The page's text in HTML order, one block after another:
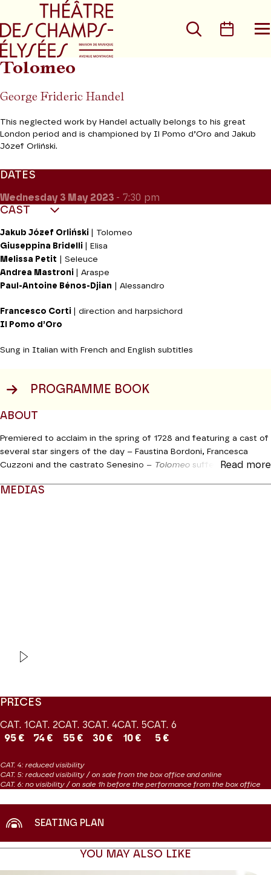
Go to main menu
Search
Tolomeo
George Frideric Handel
This neglected work by Handel actually belongs to his great
London period and is championed by Il Pomo d’Oro and Jakub
Józef Orliński.
DATES
Wednesday 3 May 2023 - 7:30 pm
CAST
Jakub Józef Orliński
| Tolomeo
Giuseppina Bridelli
| Elisa
Melissa Petit | Seleuce
Andrea Mastroni
| Araspe
Paul-Antoine Bénos-Djian | Alessandro
Francesco Corti
| direction and harpsichord
Il Pomo d’Oro
Sung in Italian with French and English subtitles
PROGRAMME BOOK
ABOUT
Premiered to acclaim in the spring of 1728 and featuring a cast of
several star singers of the day – Faustina Bordoni, Francesca
Cuzzoni and the castrato Senesino – Tolomeo suffered from the
later with his
Read more
MEDIAS
PRICES
CAT. 1
95 €
CAT. 2
74 €
CAT. 3
55 €
CAT. 4
30 €
CAT. 5
10 €
CAT. 6
5 €
CAT. 4: reduced visibility
CAT. 5: reduced visibility / on sale from the box office and online
CAT. 6: no visibility / on sale 1h before the performance from the box office
SEATING PLAN
YOU MAY ALSO LIKE